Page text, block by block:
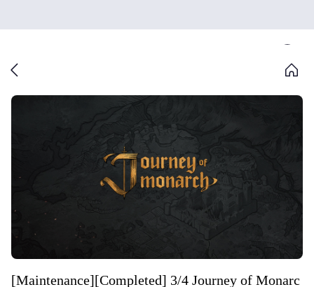
[Maintenance][Completed] 3/4 Journey of Monarc